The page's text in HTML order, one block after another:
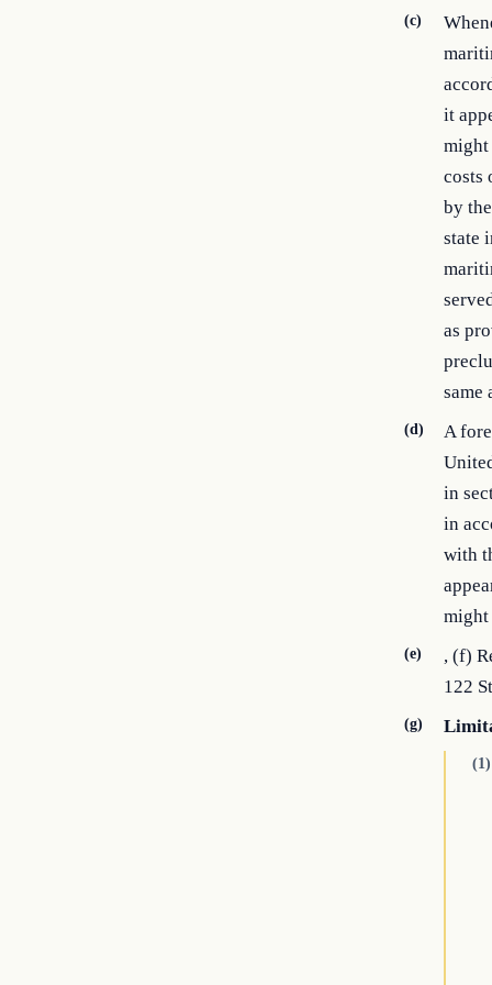
(c)
it
might
costs
by
state
as
same
(d)
A
in
in
with
might
(e)
, (f)
122
(g)
(1)